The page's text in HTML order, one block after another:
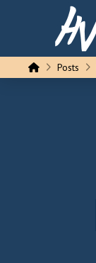
HomePosts